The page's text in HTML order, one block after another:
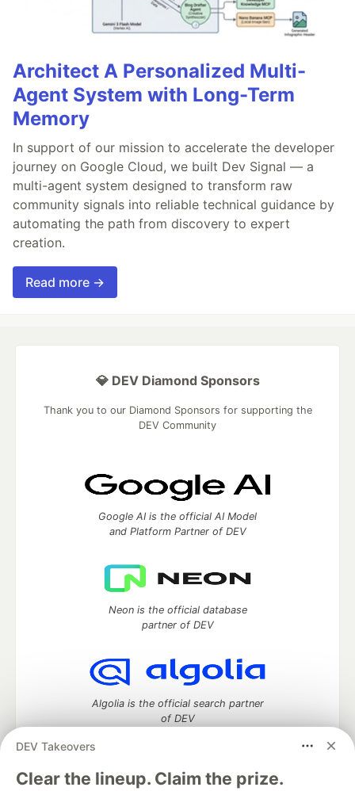
Architect A Personalized Multi-
Agent System with Long-Term
Memory
In support of our mission to accelerate the developer
journey on Google Cloud, we built Dev Signal — a
multi-agent system designed to transform raw
community signals into reliable technical guidance by
automating the path from discovery to expert
creation.
Read more →
DEV Takeovers
Clear the lineup. Claim the prize.
💎 DEV Diamond Sponsors
Thank you to our Diamond Sponsors for supporting the
DEV Community
Google AI is the official AI Model
and Platform Partner of DEV
Neon is the official database
partner of DEV
Algolia is the official search partner
of DEV